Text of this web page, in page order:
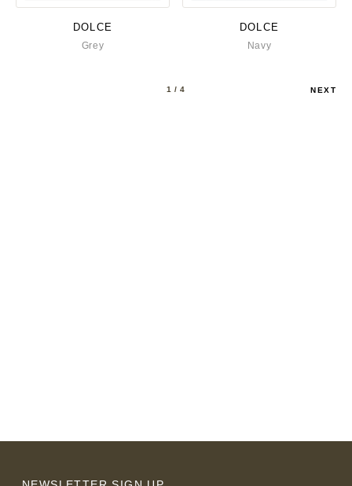
DOLCE
Grey
DOLCE
Navy
1/ 4 NEXT